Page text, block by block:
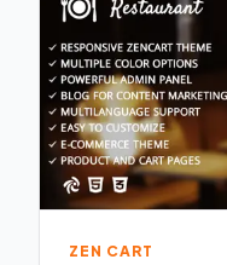
ZEN CART